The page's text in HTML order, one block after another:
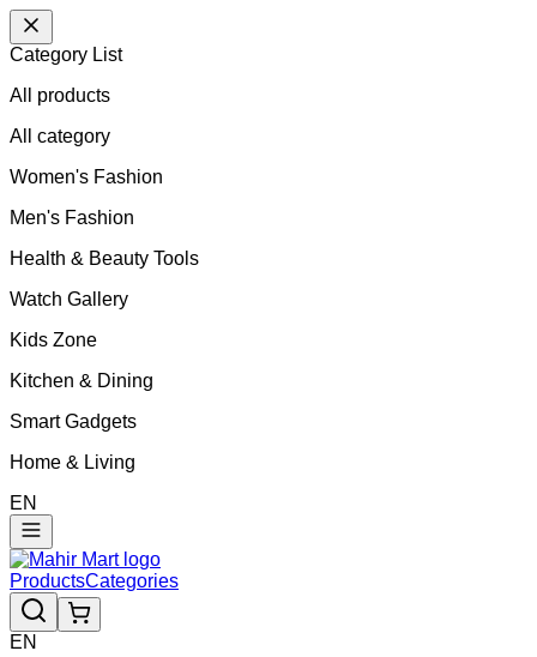
Category List
All products
All category
Women's Fashion
Men's Fashion
Health & Beauty Tools
Watch Gallery
Kids Zone
Kitchen & Dining
Smart Gadgets
Home & Living
EN
ProductsCategories
EN